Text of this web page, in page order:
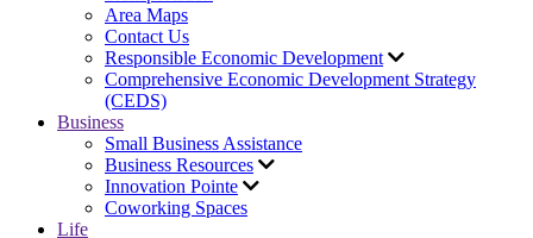
Area Maps
Contact Us
Responsible Economic Development
Comprehensive Economic Development Strategy
(CEDS)
Business
Small Business Assistance
Business Resources
Innovation Pointe
Coworking Spaces
Life